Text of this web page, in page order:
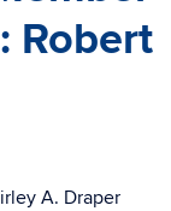
Robert
A. Draper